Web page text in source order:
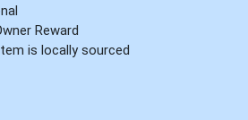
Reward
is locally sourced